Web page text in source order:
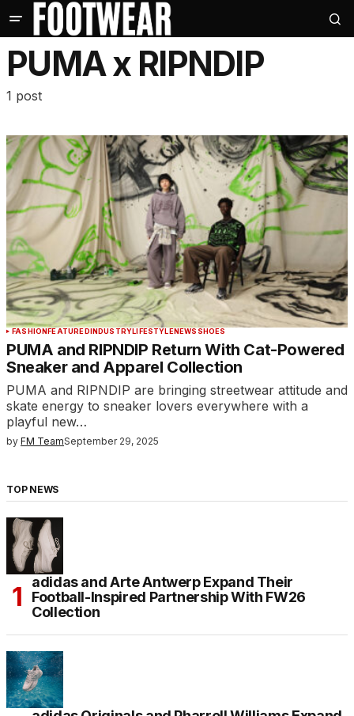
PUMA x RIPNDIP
1 post
FASHIONFEATUREDINDUSTRYLIFESTYLENEWS SHOES
PUMA and RIPNDIP Return With Cat-Powered
Sneaker and Apparel Collection
PUMA and RIPNDIP are bringing streetwear attitude and
skate energy to sneaker lovers everywhere with a
playful new…
by FM TeamSeptember 29, 2025
TOP NEWS
adidas and Arte Antwerp Expand Their
Football-Inspired Partnership With FW26
Collection